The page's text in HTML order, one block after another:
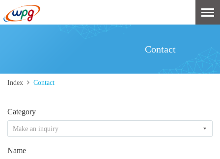
Contact
Index Contact
Category
Make an inquiry
Name